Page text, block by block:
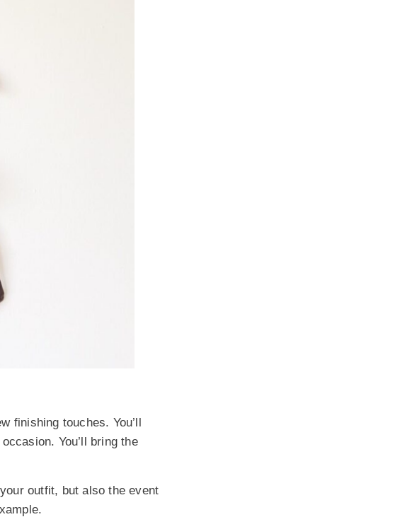
finishing touches. You’ll
You’ll bring the
outfit, but also the event